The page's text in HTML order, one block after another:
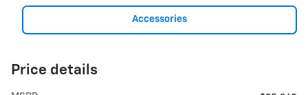
Accessories
Price details